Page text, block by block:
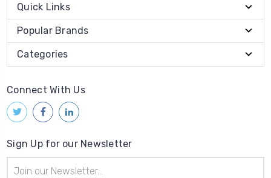
Quick Links
Popular Brands
Categories
Connect With Us
Sign Up for our Newsletter
Address